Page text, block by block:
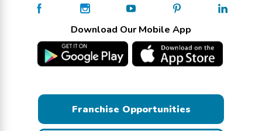
Download Our Mobile App
Franchise Opportunities